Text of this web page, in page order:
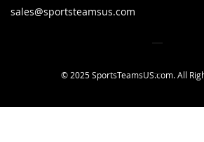
sales@sportsteamsus.com
© 2025 SportsTeamsUS.com. All